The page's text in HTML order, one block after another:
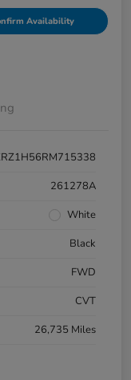
Availability
261278A
White
Black
FWD
CVT
26,735 Miles